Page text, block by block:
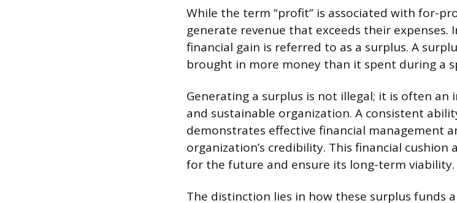
While the term “profit” is associated with for-
generate revenue that exceeds their
financial gain is referred to as a surplus. A
brought in more money than it spent during a
Generating a surplus is not illegal; it is often
and sustainable organization. A consistent
demonstrates effective financial management
organization’s credibility. This financial
for the future and ensure its long-term viability.
The distinction lies in how these surplus funds